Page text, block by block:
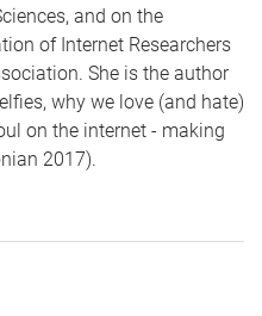
and on the
of Internet Researchers
She is the author
why we love (and hate)
on the internet - making
2017).